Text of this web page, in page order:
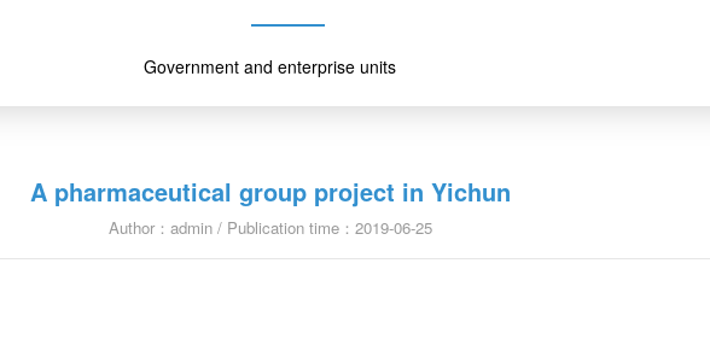
Government and enterprise units
A pharmaceutical group project in Yichun
Author：admin / Publication time：2019-06-25